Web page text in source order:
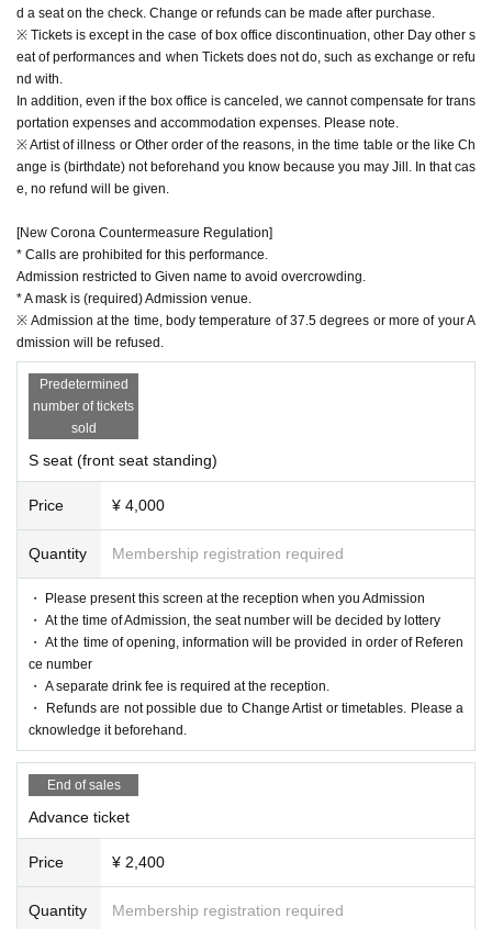
d a seat on the check. Change or refunds can be made after purchase.
※ Tickets is except in the case of box office discontinuation, other Day other s
eat of performances and when Tickets does not do, such as exchange or refu
nd with.
In addition, even if the box office is canceled, we cannot compensate for trans
portation expenses and accommodation expenses. Please note.
※ Artist of illness or Other order of the reasons, in the time table or the like Ch
ange is (birthdate) not beforehand you know because you may Jill. In that cas
e, no refund will be given.
[New Corona Countermeasure Regulation]
* Calls are prohibited for this performance.
Admission restricted to Given name to avoid overcrowding.
* A mask is (required) Admission venue.
※ Admission at the time, body temperature of 37.5 degrees or more of your A
dmission will be refused.
Predetermined
number of tickets
sold
S seat (front seat standing)
Price ¥ 4,000
Quantity Membership registration required
・ Please present this screen at the reception when you Admission
・ At the time of Admission, the seat number will be decided by lottery
・ At the time of opening, information will be provided in order of Referen
ce number
・ A separate drink fee is required at the reception.
・ Refunds are not possible due to Change Artist or timetables. Please a
cknowledge it beforehand.
End of sales
Advance ticket
Price ¥ 2,400
Quantity Membership registration required